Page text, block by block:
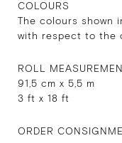
COLOURS
The colours shown
with respect to the
ROLL
91,5 cm x 5,5 m
3 ft x 18 ft
ORDER